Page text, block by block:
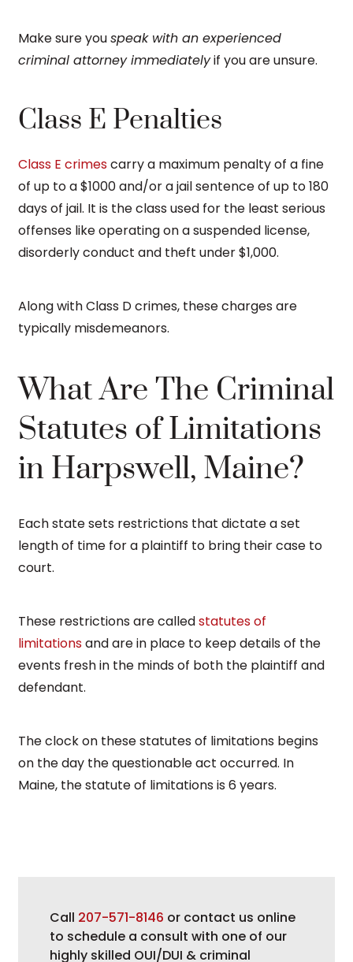
Make sure youspeak with an experienced
criminal attorney immediatelyif you are unsure.
Class E Penalties
Class E crimescarry a maximum penalty of a fine
of up to a $1000 and/or a jail sentence of up to 180
days of jail. It is the class used for the least serious
offenses like operating on a suspended license,
disorderly conduct and theft under $1,000.
Along with Class D crimes, these charges are
typically misdemeanors.
What Are The Criminal
Statutes of Limitations
in Harpswell, Maine?
Each state sets restrictions that dictate a set
length of time for a plaintiff to bring their case to
court.
These restrictions are calledstatutes of
limitationsand are in place to keep details of the
events fresh in the minds of both the plaintiff and
defendant.
The clock on these statutes of limitations begins
on the day the questionable act occurred. In
Maine, the statute of limitations is 6 years.
Call 207-571-8146 or contact us online
to schedule a consult with one of our
highly skilled OUI/DUI & criminal